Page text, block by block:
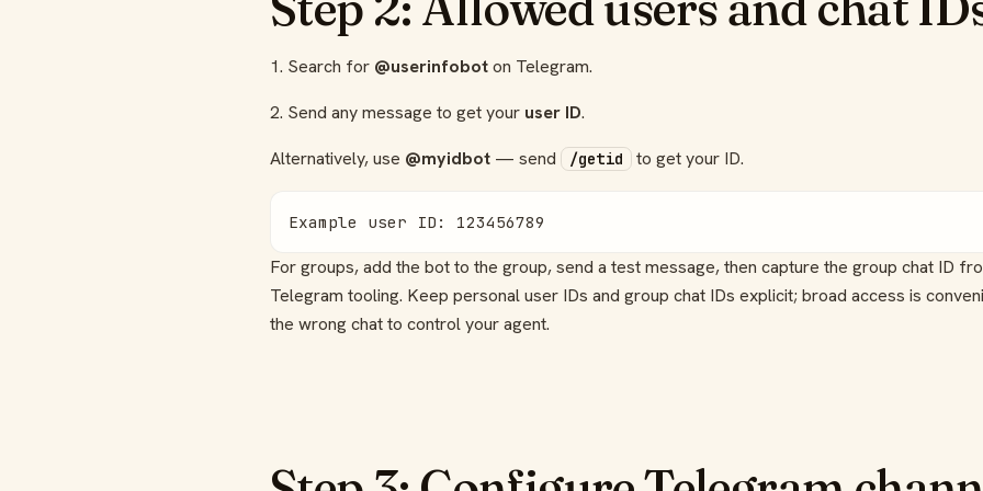
1. Search for @userinfoboton Telegram.
2. Send any message to get your user ID.
Alternatively, use @myidbot — send /getid to get your ID.
Example user ID: 123456789
For groups, add the bot to the group, send a test message, then capture the group chat ID
Telegram tooling. Keep personal user IDs and group chat IDs explicit; broad access is
the wrong chat to control your agent.